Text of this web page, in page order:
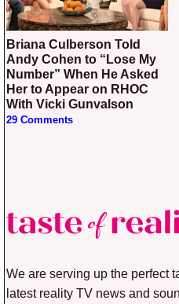
Briana Culberson Told
Andy Cohen to “Lose My
Number” When He Asked
Her to Appear on RHOC
With Vicki Gunvalson
29 Comments
We are serving up the perfect
latest reality TV news and